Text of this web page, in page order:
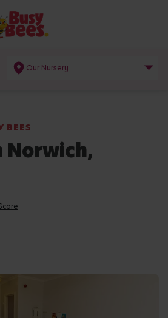
Our Nursery
BEES
Norwich,